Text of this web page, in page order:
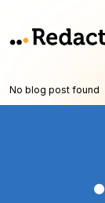
No blog post found